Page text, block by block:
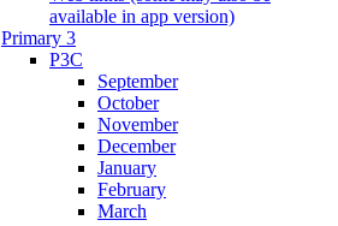
available in app version)
Primary 3
P3C
September
October
November
December
January
February
March